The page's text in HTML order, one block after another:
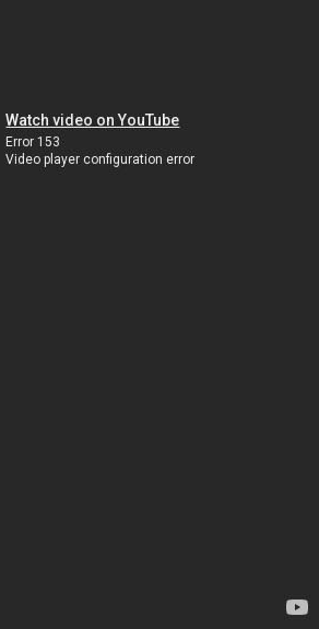
Watch video on YouTube
Error 153
Video player configuration error